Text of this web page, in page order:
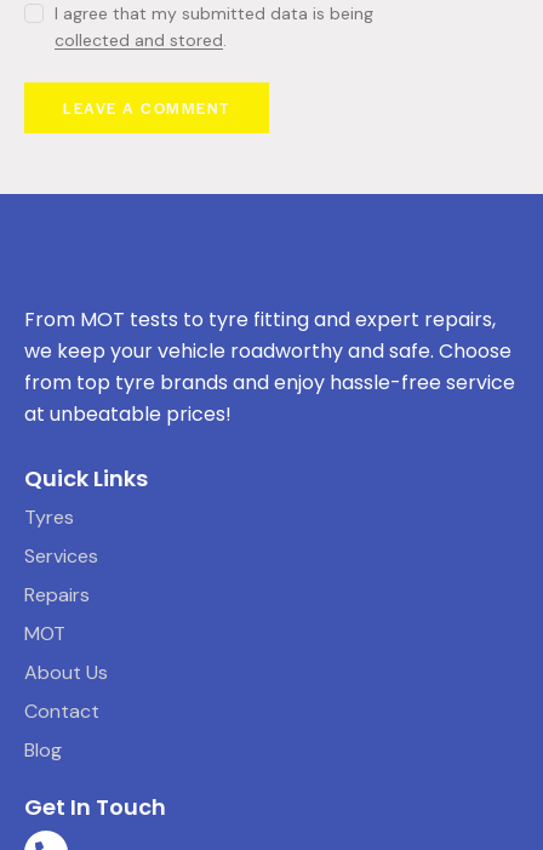
I agree that my submitted data is being
collected and stored.
From MOT tests to tyre fitting and expert repairs,
we keep your vehicle roadworthy and safe. Choose
from top tyre brands and enjoy hassle-free service
at unbeatable prices!
Quick Links
Tyres
Services
Repairs
MOT
About Us
Contact
Blog
Get In Touch